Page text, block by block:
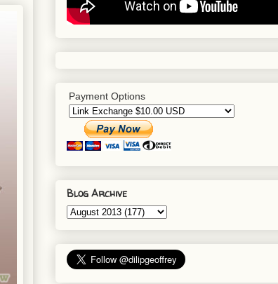
Payment Options
Blog Archive